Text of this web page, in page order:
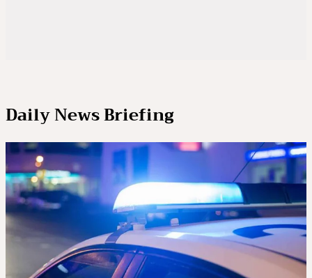
Daily News Briefing